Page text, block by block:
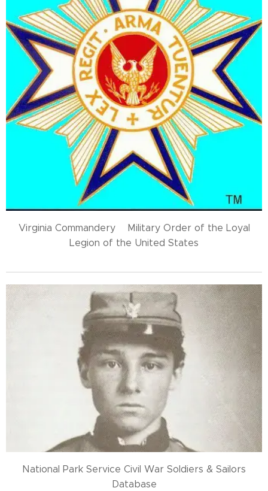
Virginia Commandery Military Order of the Loyal
Legion of the United States
National Park Service Civil War Soldiers & Sailors
Database